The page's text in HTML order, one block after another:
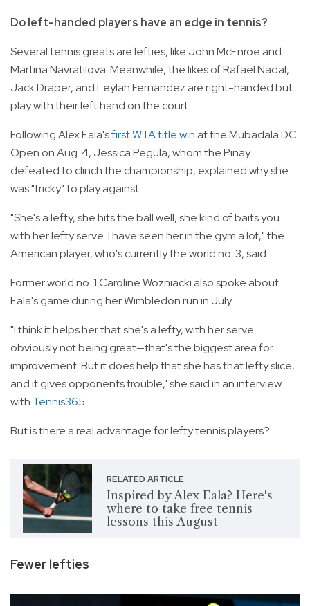
Do left-handed players have an edge in tennis?
Several tennis greats are lefties, like John McEnroe and
Martina Navratilova. Meanwhile, the likes of Rafael Nadal,
Jack Draper, and Leylah Fernandez are right-handed but
play with their left hand on the court.
Following Alex Eala'sfirst WTA title win at the Mubadala DC
Open on Aug. 4, Jessica Pegula, whom the Pinay
defeated to clinch the championship, explained why she
was "tricky" to play against.
"She's a lefty, she hits the ball well, she kind of baits you
with her lefty serve. I have seen her in the gym a lot," the
American player, who's currently the world no. 3, said.
Former world no. 1 Caroline Wozniacki also spoke about
Eala's game during her Wimbledon run in July.
"I think it helps her that she's a lefty, with her serve
obviously not being great—that's the biggest area for
improvement. But it does help that she has that lefty slice,
and it gives opponents trouble,' she said in an interview
with Tennis365.
But is there a real advantage for lefty tennis players?
RELATED ARTICLE
Inspired by Alex Eala? Here's
where to take free tennis
lessons this August
Fewer lefties